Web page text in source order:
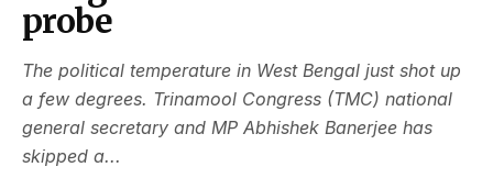
probe
The political temperature in West Bengal just shot up
a few degrees. Trinamool Congress (TMC) national
general secretary and MP Abhishek Banerjee has
skipped a...